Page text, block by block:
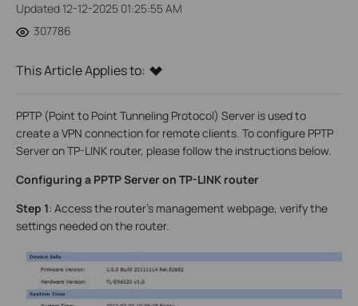
Updated 12-12-2025 01:25:55 AM
307786
This Article Applies to:
PPTP (Point to Point Tunneling Protocol) Server is used to
create a VPN connection for remote clients. To configure PPTP
Server on TP-LINK router, please follow the instructions below.
Configuring a PPTP Server on TP-LINK router
Step 1: Access the router’s management webpage, verify the
settings needed on the router.